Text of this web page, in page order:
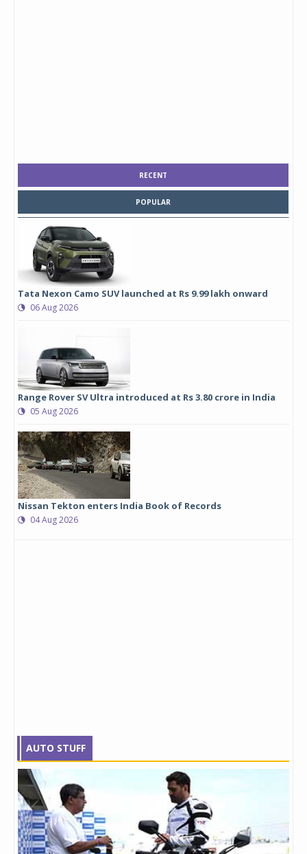
RECENT
POPULAR
Tata Nexon Camo SUV launched at Rs 9.99 lakh onward
06 Aug 2026
Range Rover SV Ultra introduced at Rs 3.80 crore in India
05 Aug 2026
Nissan Tekton enters India Book of Records
04 Aug 2026
AUTO STUFF